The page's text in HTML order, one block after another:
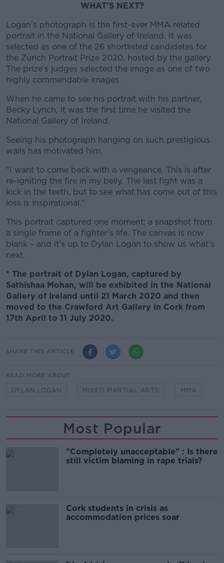
WHAT’S NEXT?
Logan’s photograph is the first-ever MMA related
portrait in the National Gallery of Ireland. It was
selected as one of the 26 shortlisted candidates for
the Zurich Portrait Prize 2020, hosted by the gallery.
The prize’s judges selected the image as one of two
highly commendable images.
When he came to see his portrait with his partner,
Becky Lynch, it was the first time he visited the
National Gallery of Ireland.
Seeing his photograph hanging on such prestigious
walls has motivated him.
"I want to come back with a vengeance. This is after
re-igniting the fire in my belly. The last fight was a
kick in the teeth, but to see what has come out of this
loss is inspirational."
This portrait captured one moment; a snapshot from
a single frame of a fighter’s life. The canvas is now
blank – and it’s up to Dylan Logan to show us what’s
next.
* The portrait of Dylan Logan, captured by
Sathishaa Mohan, will be exhibited in the National
Gallery of Ireland until 21 March 2020 and then
moved to the Crawford Art Gallery in Cork from
17th April to 11 July 2020.
SHARE THIS ARTICLE
READ MORE ABOUT
DYLAN LOGAN MIXED MARTIAL ARTS MMA
Most Popular
"Completely unacceptable" : Is there
still victim blaming in rape trials?
Cork students in crisis as
accommodation prices soar